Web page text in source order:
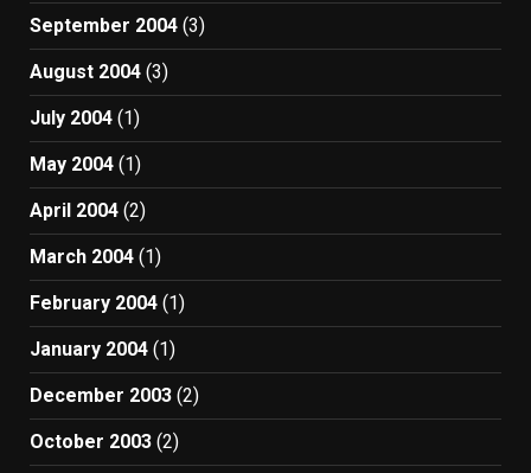
September 2004 (3)
August 2004 (3)
July 2004 (1)
May 2004 (1)
April 2004 (2)
March 2004 (1)
February 2004 (1)
January 2004 (1)
December 2003 (2)
October 2003 (2)